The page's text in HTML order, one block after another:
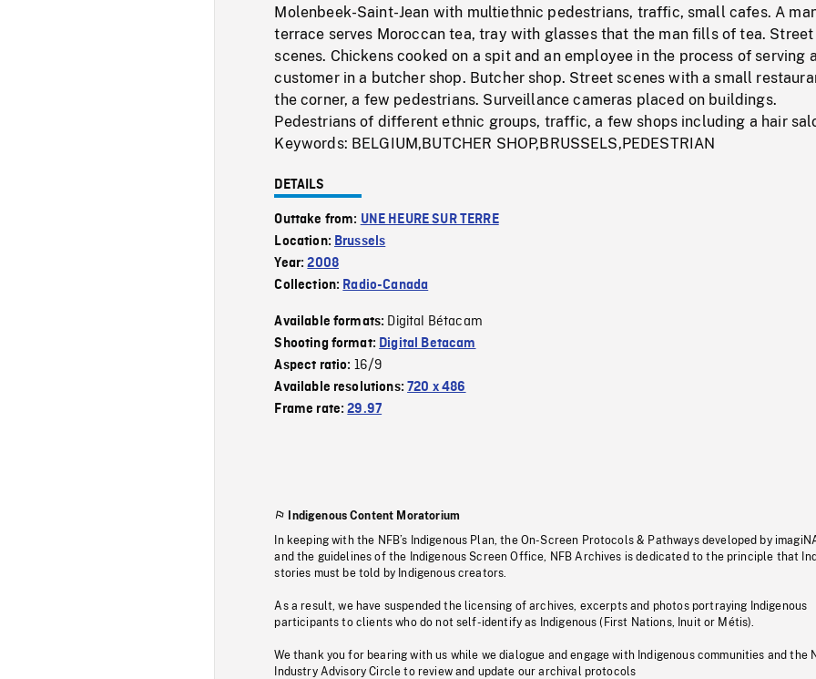
Molenbeek-Saint-Jean with multiethnic pedestrians, traffic, small cafes. A
terrace serves Moroccan tea, tray with glasses that the man fills of tea. Street
scenes. Chickens cooked on a spit and an employee in the process of serving
customer in a butcher shop. Butcher shop. Street scenes with a small
the corner, a few pedestrians. Surveillance cameras placed on buildings.
Pedestrians of different ethnic groups, traffic, a few shops including a hair
Keywords: BELGIUM,BUTCHER SHOP,BRUSSELS,PEDESTRIAN
DETAILS
Outtake from: UNE HEURE SUR TERRE
Location: Brussels
Year:2008
Collection: Radio-Canada
Available formats: Digital Bétacam
Shooting format: Digital Betacam
Aspect ratio: 16/9
Available resolutions:720 x 486
Frame rate:29.97
Indigenous Content Moratorium
In keeping with the NFB’s Indigenous Plan, the On-Screen Protocols & Pathways developed by
and the guidelines of the Indigenous Screen Office, NFB Archives is dedicated to the principle that
stories must be told by Indigenous creators.
As a result, we have suspended the licensing of archives, excerpts and photos portraying Indigenous
participants to clients who do not self-identify as Indigenous (First Nations, Inuit or Métis).
We thank you for bearing with us while we dialogue and engage with Indigenous communities and the
Industry Advisory Circle to review and update our archival protocols